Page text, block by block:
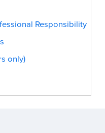
Responsibility
only)